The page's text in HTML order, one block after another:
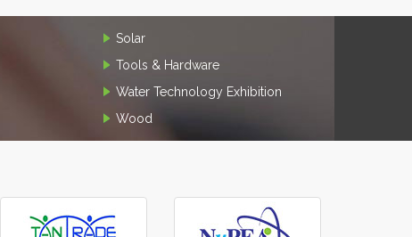
Solar
Tools & Hardware
Water Technology Exhibition
Wood